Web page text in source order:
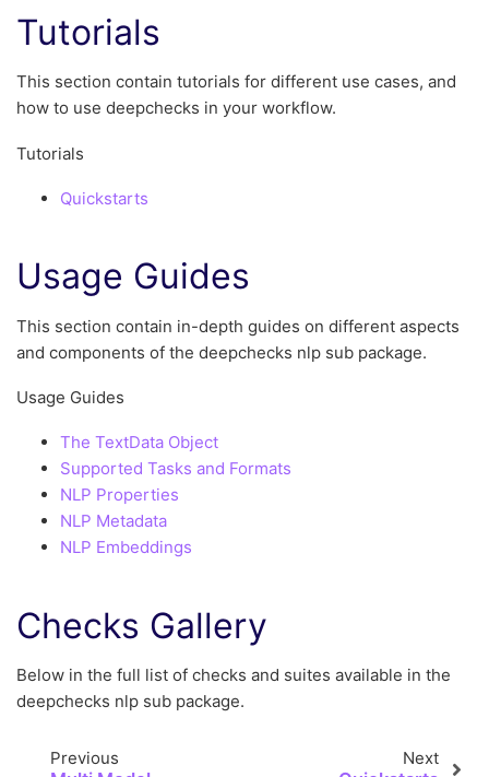
Tutorials
This section contain tutorials for different use cases, and
how to use deepchecks in your workflow.
Tutorials
Quickstarts
Usage Guides
This section contain in-depth guides on different aspects
and components of the deepchecks nlp sub package.
Usage Guides
The TextData Object
Supported Tasks and Formats
NLP Properties
NLP Metadata
NLP Embeddings
Checks Gallery
Below in the full list of checks and suites available in the
deepchecks nlp sub package.
Previous Next